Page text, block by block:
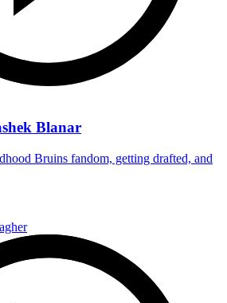
Blanar
Bruins fandom, getting drafted, and